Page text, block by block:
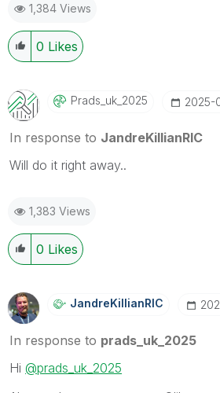
onLinkedIn
1,384 Views
0 Likes
Prads_uk_2025 ‎2025-
In response to JandreKillianRIC
Will do it right away..
1,383 Views
0 Likes
JandreKillianRIC
In response to prads_uk_2025
Hi @prads_uk_2025